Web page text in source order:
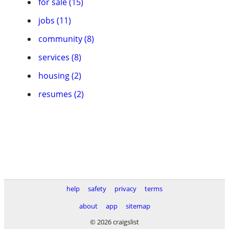
jobs (11)
community (8)
services (8)
housing (2)
resumes (2)
help safety privacy
terms
about
app
sitemap
© 2026 craigslist